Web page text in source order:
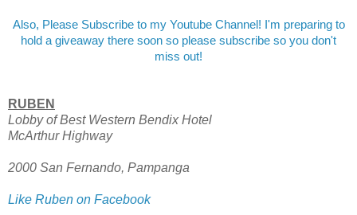
Also, Please Subscribe to my Youtube Channel! I'm preparing to
hold a giveaway there soon so please subscribe so you don't
miss out!
RUBEN
Lobby of Best Western Bendix Hotel
McArthur Highway
2000 San Fernando, Pampanga
Like Ruben on Facebook